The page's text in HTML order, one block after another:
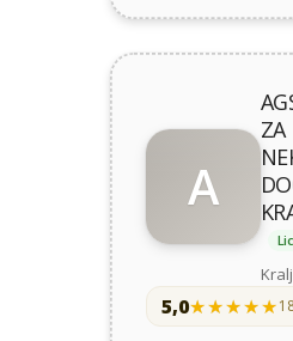
A
ZA
5,0★★★★★
★★★★★